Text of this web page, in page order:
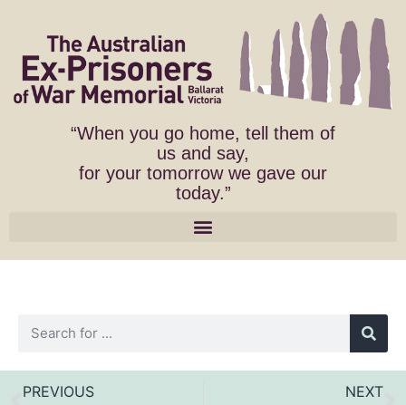
“When you go home, tell them of
us and say,
for your tomorrow we gave our
today.”
PREVIOUS NEXT